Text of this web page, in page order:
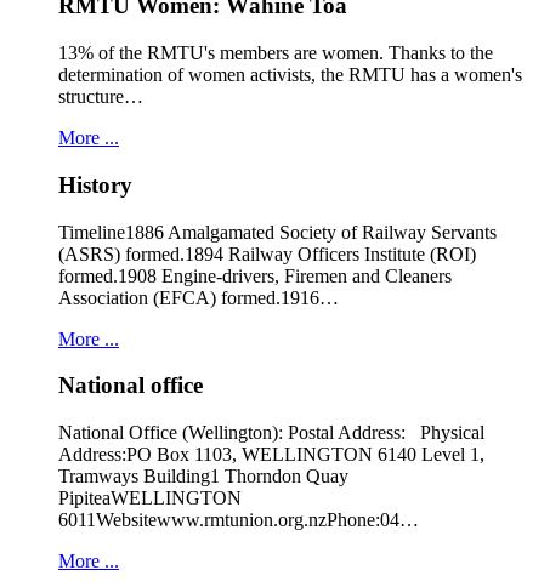
RMTU Women: Wāhine Toa
13% of the RMTU's members are women. Thanks to the
determination of women activists, the RMTU has a women's
structure…
More ...
History
Timeline1886 Amalgamated Society of Railway Servants
(ASRS) formed.1894 Railway Officers Institute (ROI)
formed.1908 Engine-drivers, Firemen and Cleaners
Association (EFCA) formed.1916…
More ...
National office
National Office (Wellington): Postal Address: Physical
Address:PO Box 1103, WELLINGTON 6140 Level 1,
Tramways Building1 Thorndon Quay
PipiteaWELLINGTON
6011Websitewww.rmtunion.org.nzPhone:04…
More ...